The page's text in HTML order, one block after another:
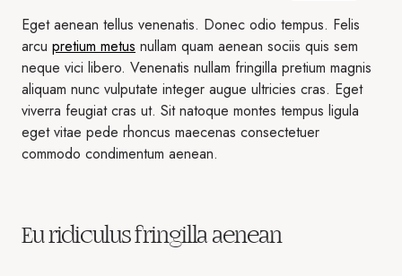
Eget aenean tellus venenatis. Donec odio tempus. Felis
arcu pretium metus nullam quam aenean sociis quis sem
neque vici libero. Venenatis nullam fringilla pretium magnis
aliquam nunc vulputate integer augue ultricies cras. Eget
viverra feugiat cras ut. Sit natoque montes tempus ligula
eget vitae pede rhoncus maecenas consectetuer
commodo condimentum aenean.
Eu ridiculus fringilla aenean